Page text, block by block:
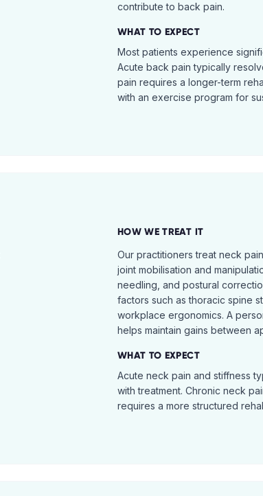
contribute to back pain.
WHAT TO EXPECT
Most patients experience
Acute back pain typically
pain requires a longer-term
with an exercise program for
HOW WE TREAT IT
Our practitioners treat neck
joint mobilisation and
needling, and postural
factors such as thoracic spine
workplace ergonomics. A
helps maintain gains between
WHAT TO EXPECT
Acute neck pain and stiffness
with treatment. Chronic neck
requires a more structured